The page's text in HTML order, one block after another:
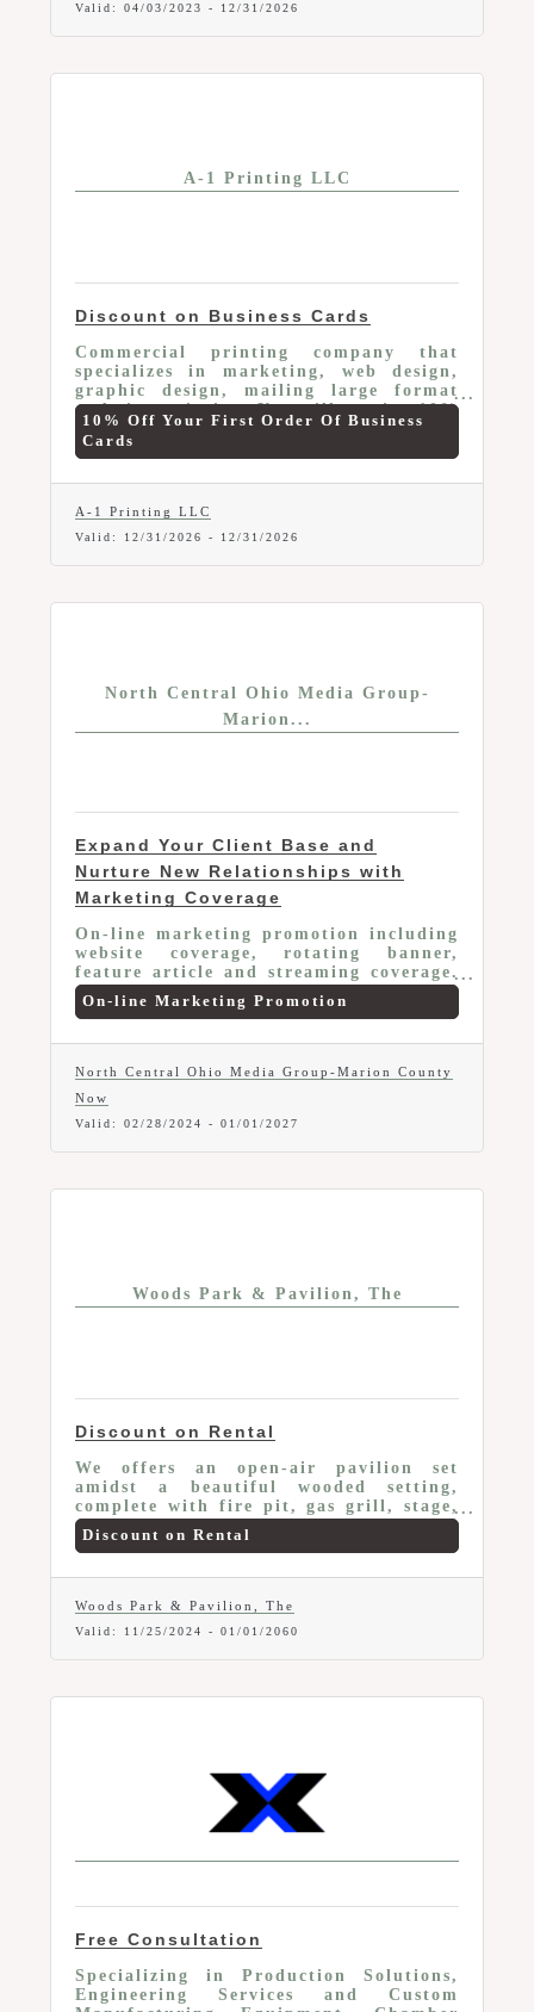
Valid: 04/03/2023 - 12/31/2026
A-1 Printing LLC
Discount on Business Cards
Commercial printing company that
specializes in marketing, web design,
graphic design, mailing large format
and sign printing. You will receive 10%
off your first order of business cards.
10% Off Your First Order Of Business
Cards
A-1 Printing LLC
Valid: 12/31/2026 - 12/31/2026
North Central Ohio Media Group-
Marion...
Expand Your Client Base and
Nurture New Relationships with
Marketing Coverage
On-line marketing promotion including
website coverage, rotating banner,
feature article and streaming coverage.
Multiple package options at discounted
prices.
On-line Marketing Promotion
North Central Ohio Media Group-Marion County
Now
Valid: 02/28/2024 - 01/01/2027
Woods Park & Pavilion, The
Discount on Rental
We offers an open-air pavilion set
amidst a beautiful wooded setting,
complete with fire pit, gas grill, stage,
beautifully placed lighting for evening
and after sunset events, Conveniently
ensuring you have easy access to any
last-minute essentials to make your
Marion Area Chamber Members: $50 off
your all-day rental. Perfect for parties,
more.
Discount on Rental
Woods Park & Pavilion, The
Valid: 11/25/2024 - 01/01/2060
Free Consultation
Specializing in Production Solutions,
Engineering Services and Custom